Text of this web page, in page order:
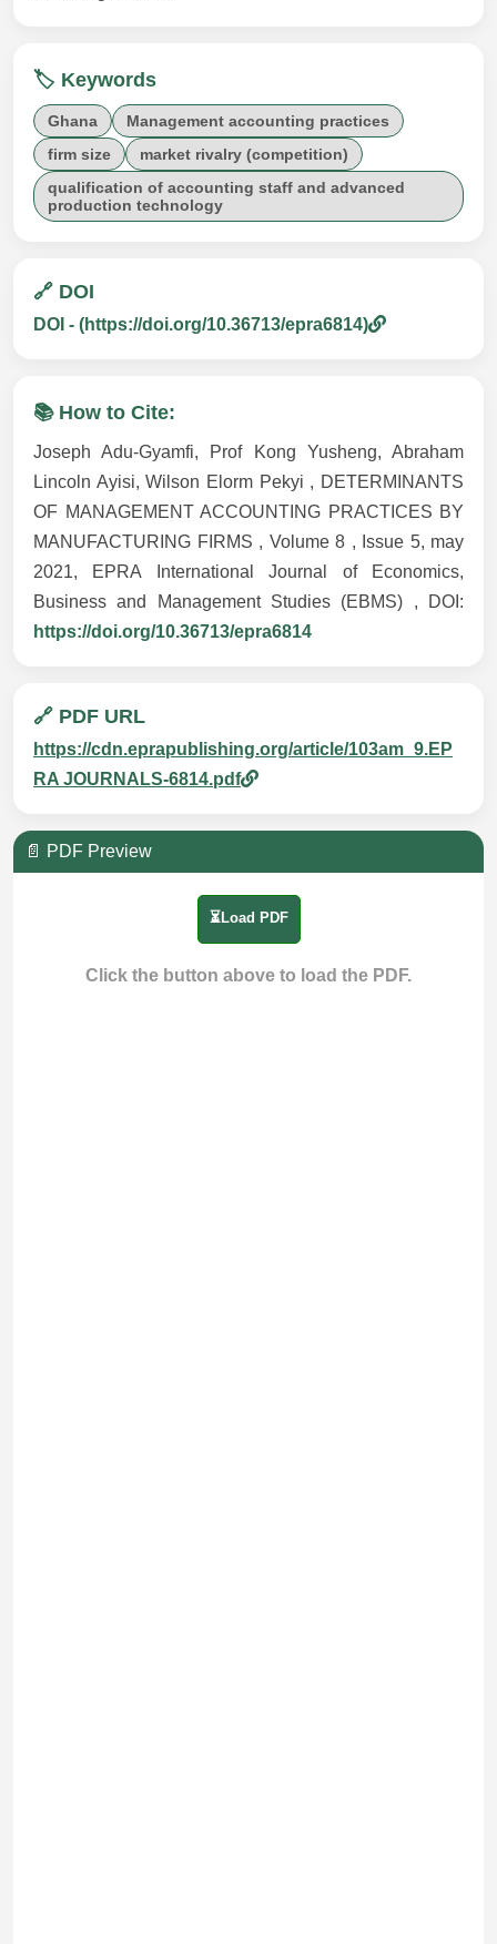
🏷️ Keywords
Ghana
Management accounting practices
firm size
market rivalry (competition)
qualification of accounting staff and advanced
production technology
🔗 DOI
DOI - (https://doi.org/10.36713/epra6814)
📚 How to Cite:
Joseph Adu-Gyamfi, Prof Kong Yusheng, Abraham
Lincoln Ayisi, Wilson Elorm Pekyi , DETERMINANTS
OF MANAGEMENT ACCOUNTING PRACTICES BY
MANUFACTURING FIRMS , Volume 8 , Issue 5, may
2021, EPRA International Journal of Economics,
Business and Management Studies (EBMS) , DOI:
https://doi.org/10.36713/epra6814
🔗 PDF URL
https://cdn.eprapublishing.org/article/103am_9.EP
RA JOURNALS-6814.pdf
📄 PDF Preview
⏳Load PDF
Click the button above to load the PDF.